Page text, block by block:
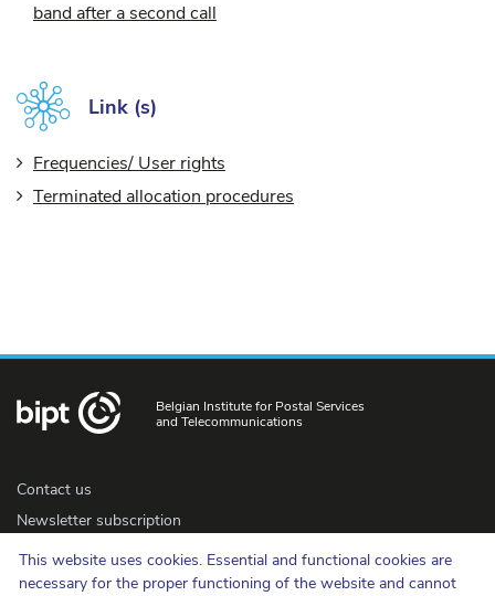
This website uses cookies. Essential and functional cookies are
necessary for the proper functioning of the website and cannot
band after a second call
Link (s)
Frequencies/ User rights
Terminated allocation procedures
Belgian Institute for Postal Services
and Telecommunications
Contact us
Newsletter subscription
Accessibility
Press